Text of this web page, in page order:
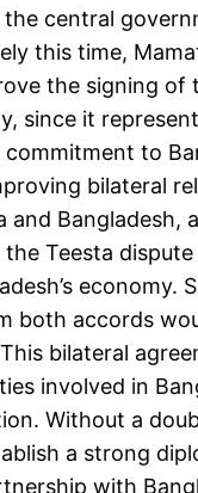
the central
this time,
the signing of
since it
to
bilateral
and Bangladesh,
Teesta dispute
economy.
both accords
bilateral
involved in
Without a
a strong
with